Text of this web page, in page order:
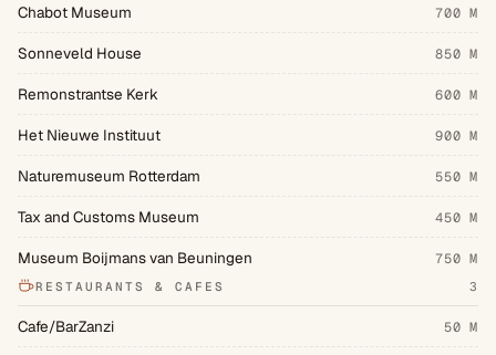
Chabot Museum 700 M
Sonneveld House 850 M
Remonstrantse Kerk 600 M
Het Nieuwe Instituut 900 M
Naturemuseum Rotterdam 550 M
Tax and Customs Museum 450 M
Museum Boijmans van Beuningen 750 M
RESTAURANTS & CAFES 3
Cafe/BarZanzi 50 M